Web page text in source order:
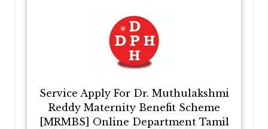
Service Apply For Dr. Muthulakshmi
Reddy Maternity Benefit Scheme
[MRMBS] Online Department Tamil